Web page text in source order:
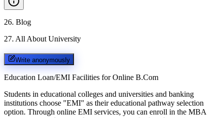
26. Blog
27. All About University
Write anonymously
Education Loan/EMI Facilities for Online B.Com
Students in educational colleges and universities and banking
institutions choose "EMI" as their educational pathway selection
option. Through online EMI services, you can enroll in the MBA